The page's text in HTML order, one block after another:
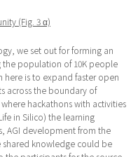
(Fig. 3 α)
we set out for forming an
the population of 10K people
here is to expand faster open
across the boundary of
hackathons with activities
in Silico) the learning
AGI development from the
shared knowledge could be